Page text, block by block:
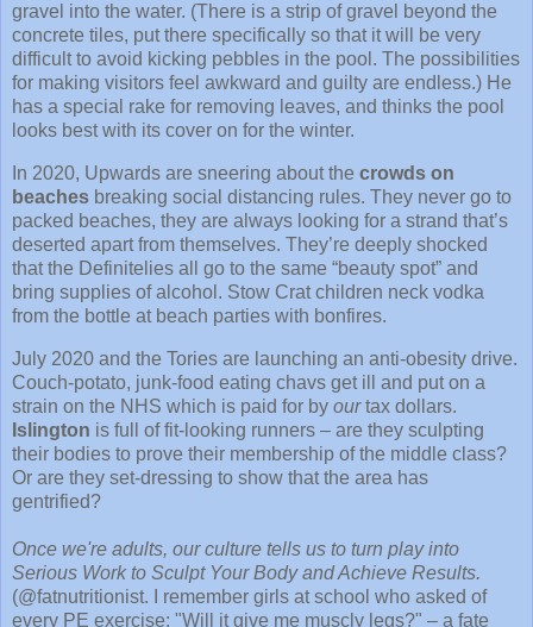
gravel into the water. (There is a strip of gravel beyond the
concrete tiles, put there specifically so that it will be very
difficult to avoid kicking pebbles in the pool. The possibilities
for making visitors feel awkward and guilty are endless.) He
has a special rake for removing leaves, and thinks the pool
looks best with its cover on for the winter.
In 2020, Upwards are sneering about the crowds on
beaches breaking social distancing rules. They never go to
packed beaches, they are always looking for a strand that’s
deserted apart from themselves. They’re deeply shocked
that the Definitelies all go to the same “beauty spot” and
bring supplies of alcohol. Stow Crat children neck vodka
from the bottle at beach parties with bonfires.
July 2020 and the Tories are launching an anti-obesity drive.
Couch-potato, junk-food eating chavs get ill and put on a
strain on the NHS which is paid for by ourtax dollars.
Islington is full of fit-looking runners – are they sculpting
their bodies to prove their membership of the middle class?
Or are they set-dressing to show that the area has
gentrified?
Once we're adults, our culture tells us to turn play into
Serious Work to Sculpt Your Body and Achieve Results.
(@fatnutritionist. I remember girls at school who asked of
every PE exercise: "Will it give me muscly legs?" – a fate